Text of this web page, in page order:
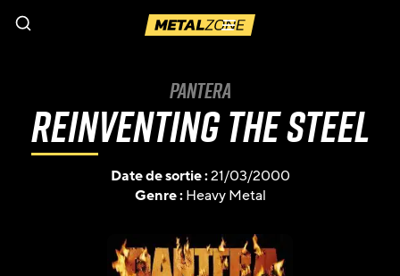
Menu
Pantera
Reinventing the Steel
Date de sortie :21/03/2000
Genre :Heavy Metal